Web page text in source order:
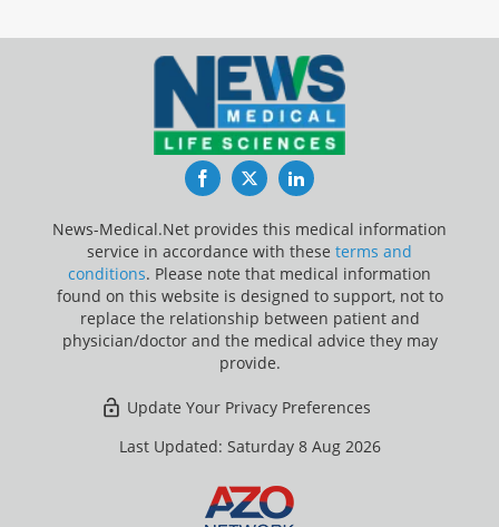
FacebookTwitterLinkedIn
News-Medical.Net provides this medical information
service in accordance with these terms and
conditions. Please note that medical information
found on this website is designed to support, not to
replace the relationship between patient and
physician/doctor and the medical advice they may
provide.
Update Your Privacy Preferences
Last Updated: Saturday 8 Aug 2026